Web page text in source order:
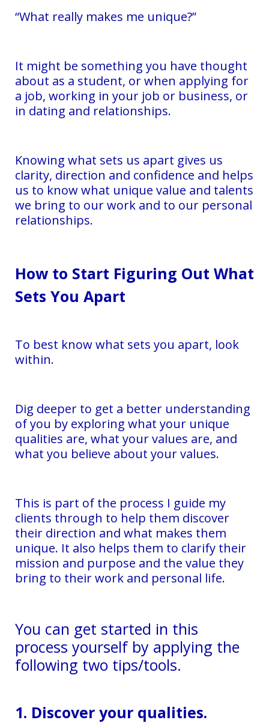
“What really makes me unique?”
It might be something you have thought
about as a student, or when applying for
a job, working in your job or business, or
in dating and relationships.
Knowing what sets us apart gives us
clarity, direction and confidence and helps
us to know what unique value and talents
we bring to our work and to our personal
relationships.
How to Start Figuring Out What
Sets You Apart
To best know what sets you apart, look
within.
Dig deeper to get a better understanding
of you by exploring what your unique
qualities are, what your values are, and
what you believe about your values.
This is part of the process I guide my
clients through to help them discover
their direction and what makes them
unique. It also helps them to clarify their
mission and purpose and the value they
bring to their work and personal life.
You can get started in this
process yourself by applying the
following two tips/tools.
1. Discover your qualities.